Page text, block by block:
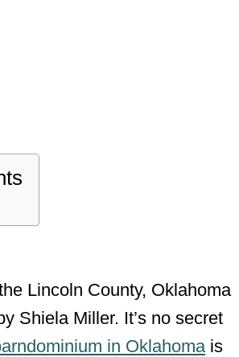
Lincoln County, Oklahoma
Shiela Miller. It’s no secret
in Oklahomais